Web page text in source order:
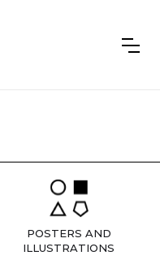
POSTERS AND
ILLUSTRATIONS